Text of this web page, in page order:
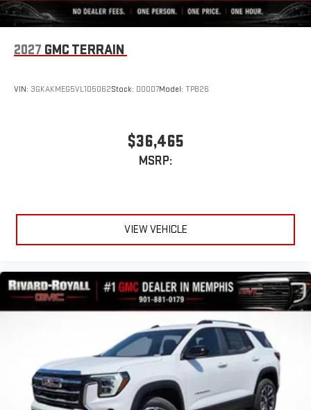
2027 GMC TERRAIN
VIN: 3GKAKMEG5VL105062Stock: D0007Model: TPB26
$36,465
MSRP:
VIEW VEHICLE